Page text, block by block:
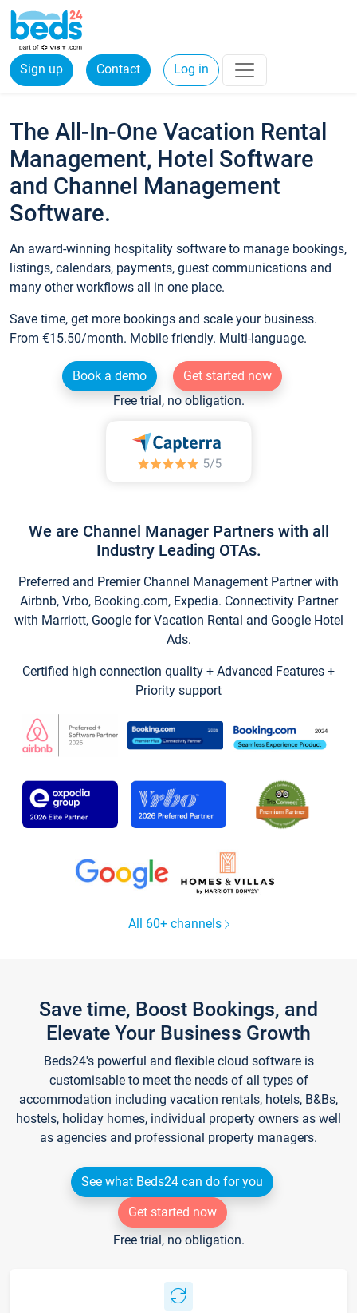
Sign up Contact Log in
The All-In-One Vacation Rental
Management, Hotel Software
and Channel Management
Software.
An award-winning hospitality software to manage bookings,
listings, calendars, payments, guest communications and
many other workflows all in one place.
Save time, get more bookings and scale your business.
From €15.50/month. Mobile friendly. Multi-language.
Book a demo
Get started now
Free trial, no obligation.
We are Channel Manager Partners with all
Industry Leading OTAs.
Preferred and Premier Channel Management Partner with
Airbnb, Vrbo, Booking.com, Expedia. Connectivity Partner
with Marriott, Google for Vacation Rental and Google Hotel
Ads.
Certified high connection quality + Advanced Features +
Priority support
All 60+ channels
Save time, Boost Bookings, and
Elevate Your Business Growth
Beds24's powerful and flexible cloud software is
customisable to meet the needs of all types of
accommodation including vacation rentals, hotels, B&Bs,
hostels, holiday homes, individual property owners as well
as agencies and professional property managers.
See what Beds24 can do for you
Get started now
Free trial, no obligation.